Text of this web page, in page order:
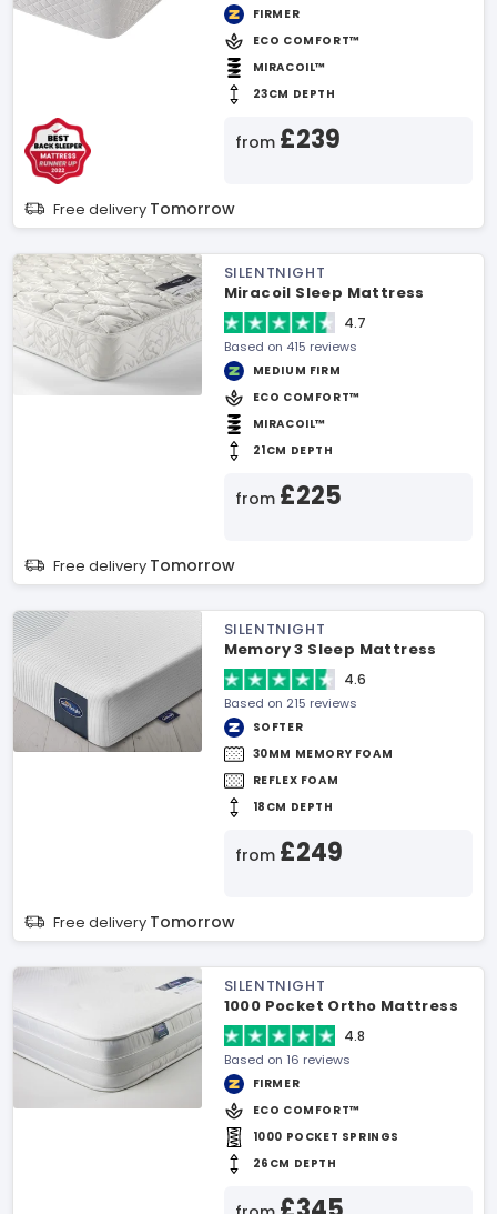
FIRMER
ECO COMFORT™
MIRACOIL™
23CM DEPTH
from £239
Free delivery Tomorrow
SILENTNIGHT
Miracoil Sleep Mattress
4.7
Based on 415 reviews
MEDIUM FIRM
ECO COMFORT™
MIRACOIL™
21CM DEPTH
from £225
Free delivery Tomorrow
SILENTNIGHT
Memory 3 Sleep Mattress
4.6
Based on 215 reviews
SOFTER
30MM MEMORY FOAM
REFLEX FOAM
18CM DEPTH
from £249
Free delivery Tomorrow
SILENTNIGHT
1000 Pocket Ortho Mattress
4.8
Based on 16 reviews
FIRMER
ECO COMFORT™
1000 POCKET SPRINGS
26CM DEPTH